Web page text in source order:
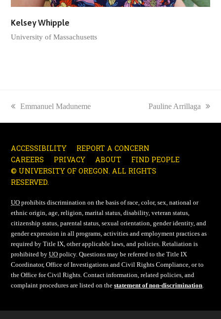
Kelsey Whipple
University of Massachusetts
previous
Emmanuel Maduneme
next
Pauline Arrillaga
ACCESSIBILITY
REPORT A CONCERN
CAREERS
PRIVACY ABOUT
FIND PEOPLE
© UNIVERSITY OF OREGON. ALL RIGHTS
RESERVED.
UO prohibits discrimination on the basis of race, color, sex, national or
ethnic origin, age, religion, marital status, disability, veteran status,
citizenship status, parental status, sexual orientation, gender identity, and
gender expression in all programs, activities and employment practices as
required by Title IX, other applicable laws, and policies. Retaliation is
prohibited byUO policy. Questions may be referred to the Title IX
Coordinator, Office of Investigations and Civil Rights Compliance, or to
the Office for Civil Rights. Contact information, related policies, and
complaint procedures are listed on thestatement of non-discrimination.